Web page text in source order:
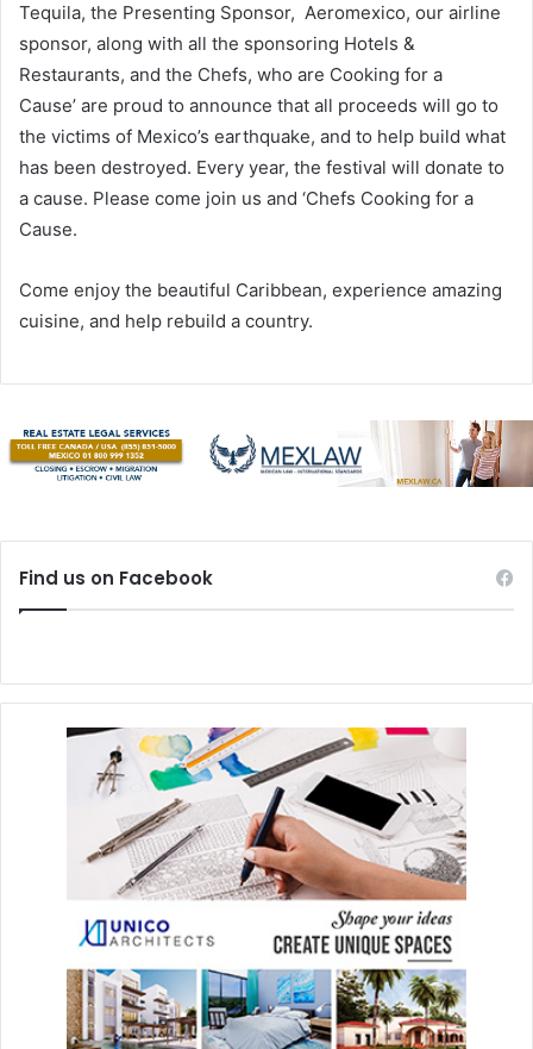
Tequila, the Presenting Sponsor, Aeromexico, our airline
sponsor, along with all the sponsoring Hotels &
Restaurants, and the Chefs, who are Cooking for a
Cause’ are proud to announce that all proceeds will go to
the victims of Mexico’s earthquake, and to help build what
has been destroyed. Every year, the festival will donate to
a cause. Please come join us and ‘Chefs Cooking for a
Cause.
Come enjoy the beautiful Caribbean, experience amazing
cuisine, and help rebuild a country.
Find us on Facebook